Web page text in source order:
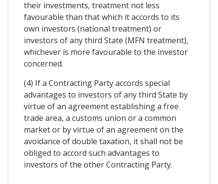
their investments, treatment not less
favourable than that which it accords to its
own investors (national treatment) or
investors of any third State (MFN treatment),
whichever is more favourable to the investor
concerned.
(4) If a Contracting Party accords special
advantages to investors of any third State by
virtue of an agreement establishing a free
trade area, a customs union or a common
market or by virtue of an agreement on the
avoidance of double taxation, it shall not be
obliged to accord such advantages to
investors of the other Contracting Party.